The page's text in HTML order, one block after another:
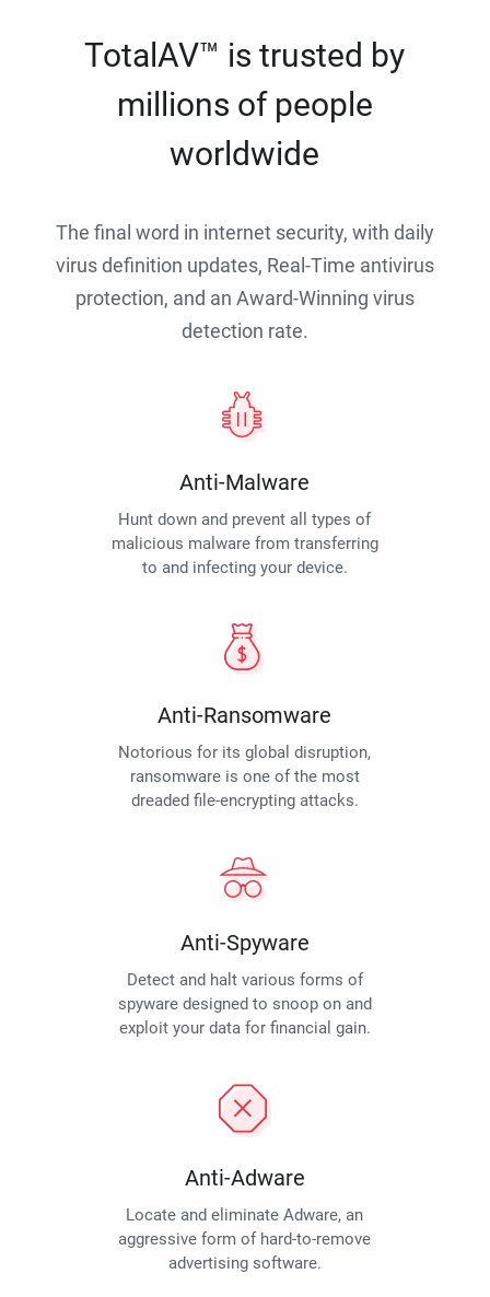
TotalAV™ is trusted by
millions of people
worldwide
The final word in internet security, with daily
virus definition updates, Real-Time antivirus
protection, and an Award-Winning virus
detection rate.
Anti-Malware
Hunt down and prevent all types of
malicious malware from transferring
to and infecting your device.
Anti-Ransomware
Notorious for its global disruption,
ransomware is one of the most
dreaded file-encrypting attacks.
Anti-Spyware
Detect and halt various forms of
spyware designed to snoop on and
exploit your data for financial gain.
Anti-Adware
Locate and eliminate Adware, an
aggressive form of hard-to-remove
advertising software.